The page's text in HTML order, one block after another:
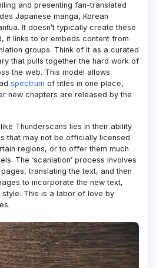
and presenting fan-translated
Japanese manga, Korean
It doesn’t typically create these
it links to or embeds content from
groups. Think of it as a curated
that pulls together the hard work of
the web. This model allows
spectrum of titles in one place,
new chapters are released by the
Thunderscans lies in their ability
that may not be officially licensed
regions, or to offer them much
The ‘scanlation’ process involves
translating the text, and then
to incorporate the new text,
This is a labor of love by